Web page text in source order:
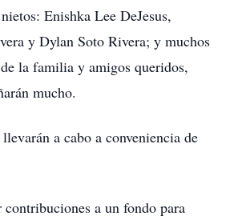
Enishka Lee DeJesus,
y Dylan Soto Rivera; y muchos
la familia y amigos queridos,
mucho.
a cabo a conveniencia de
contribuciones a un fondo para